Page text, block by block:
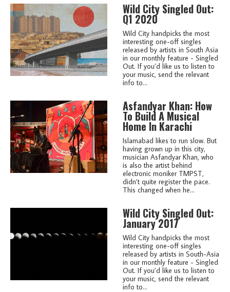
Wild City Singled Out:
Q1 2020
Wild City handpicks the most
interesting one-off singles
released by artists in South Asia
in our monthly feature - Singled
Out. If you’d like us to listen to
your music, send the relevant
info to...
Asfandyar Khan: How
To Build A Musical
Home In Karachi
Islamabad likes to run slow. But
having grown up in this city,
musician Asfandyar Khan, who
is also the artist behind
electronic moniker TMPST,
didn’t quite register the pace.
This changed when he...
Wild City Singled Out:
January 2017
Wild City handpicks the most
interesting one-off singles
released by artists in South-Asia
in our monthly feature - Singled
Out. If you’d like us to listen to
your music, send the relevant
info to...